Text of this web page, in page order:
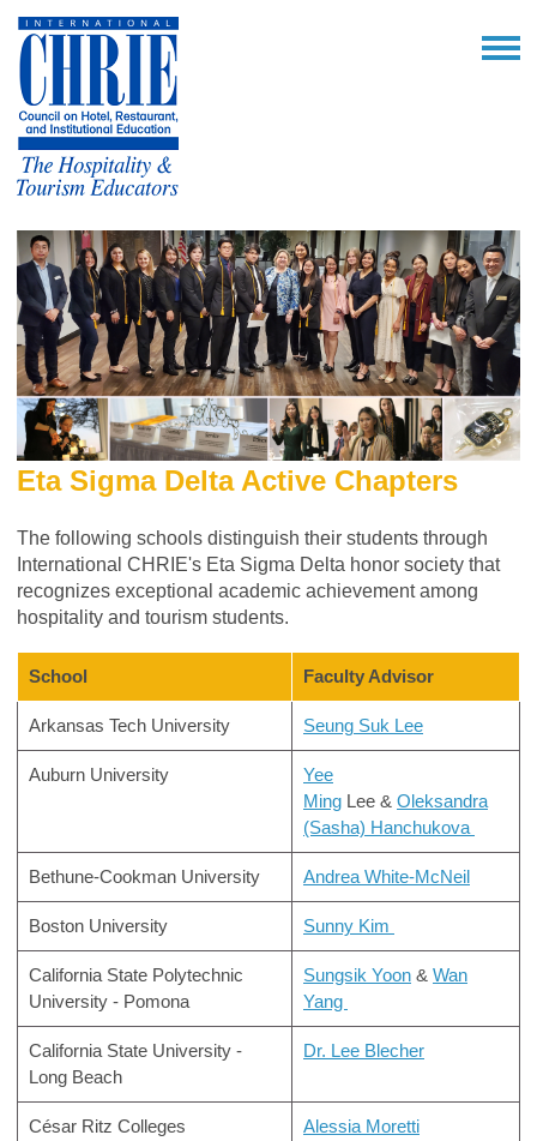
Eta Sigma Delta Active Chapters
The following schools distinguish their students through
International CHRIE's Eta Sigma Delta honor society that
recognizes exceptional academic achievement among
hospitality and tourism students.
School Faculty Advisor
Arkansas Tech University Seung Suk Lee
Auburn University
Yee
Ming Lee & Oleksandra
(Sasha) Hanchukova
Bethune-Cookman University Andrea White-McNeil
Boston University Sunny Kim
California State Polytechnic
University - Pomona
Sungsik Yoon & Wan
Yang
California State University -
Long Beach
Dr. Lee Blecher
César Ritz Colleges
Alessia Moretti